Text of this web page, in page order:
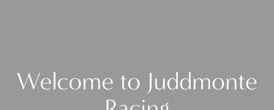
Welcome to Juddmonte